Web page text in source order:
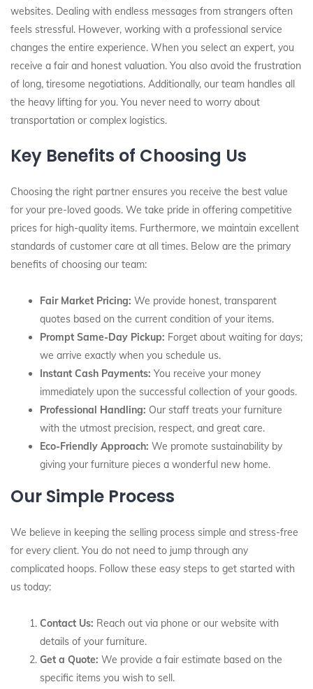
websites. Dealing with endless messages from strangers often
feels stressful. However, working with a professional service
changes the entire experience. When you select an expert, you
receive a fair and honest valuation. You also avoid the frustration
of long, tiresome negotiations. Additionally, our team handles all
the heavy lifting for you. You never need to worry about
transportation or complex logistics.
Key Benefits of Choosing Us
Choosing the right partner ensures you receive the best value
for your pre-loved goods. We take pride in offering competitive
prices for high-quality items. Furthermore, we maintain excellent
standards of customer care at all times. Below are the primary
benefits of choosing our team:
Fair Market Pricing: We provide honest, transparent
quotes based on the current condition of your items.
Prompt Same-Day Pickup: Forget about waiting for days;
we arrive exactly when you schedule us.
Instant Cash Payments: You receive your money
immediately upon the successful collection of your goods.
Professional Handling: Our staff treats your furniture
with the utmost precision, respect, and great care.
Eco-Friendly Approach: We promote sustainability by
giving your furniture pieces a wonderful new home.
Our Simple Process
We believe in keeping the selling process simple and stress-free
for every client. You do not need to jump through any
complicated hoops. Follow these easy steps to get started with
us today:
Contact Us: Reach out via phone or our website with
details of your furniture.
Get a Quote: We provide a fair estimate based on the
specific items you wish to sell.